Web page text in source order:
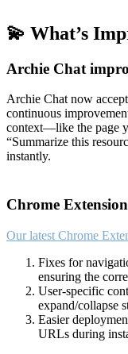
💫 What’s
Archie Chat
Archie Chat now
continuous
context—like the page
“Summarize this
instantly.
Chrome
Our latest Chrome
Fixes for
ensuring the
User-specific
expand/collapse
Easier
URLs during